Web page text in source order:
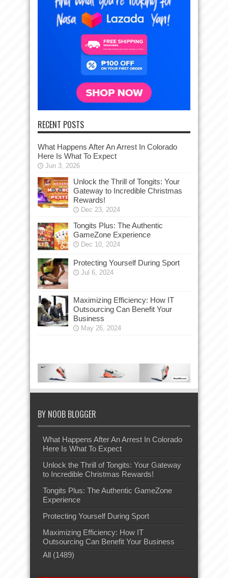
RECENT POSTS
What Happens After An Arrest In Colorado
Here Is What To Expect
Jun 3, 2026
Unlock the Thrill of Tongits: Your
Gateway to Incredible Christmas
Rewards!
Dec 23, 2024
Tongits Plus: The Authentic
GameZone Experience
Dec 10, 2024
Protecting Yourself During Sport
Jul 6, 2024
Maximizing Efficiency: How IT
Outsourcing Can Benefit Your
Business
May 26, 2024
BY NOOB BLOGGER
What Happens After An Arrest In Colorado
Here Is What To Expect
Unlock the Thrill of Tongits: Your Gateway
to Incredible Christmas Rewards!
Tongits Plus: The Authentic GameZone
Experience
Protecting Yourself During Sport
Maximizing Efficiency: How IT
Outsourcing Can Benefit Your Business
All (1489)